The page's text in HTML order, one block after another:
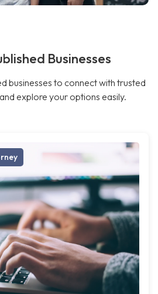
Businesses
businesses to connect with trusted
explore your options easily.